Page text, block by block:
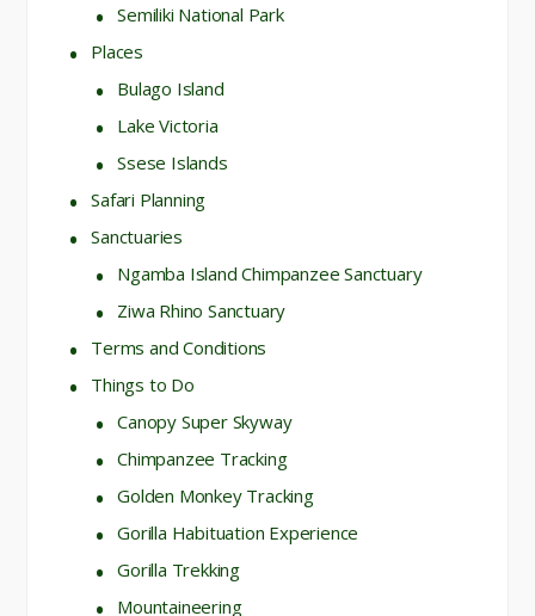
Semiliki National Park
Places
Bulago Island
Lake Victoria
Ssese Islands
Safari Planning
Sanctuaries
Ngamba Island Chimpanzee Sanctuary
Ziwa Rhino Sanctuary
Terms and Conditions
Things to Do
Canopy Super Skyway
Chimpanzee Tracking
Golden Monkey Tracking
Gorilla Habituation Experience
Gorilla Trekking
Mountaineering